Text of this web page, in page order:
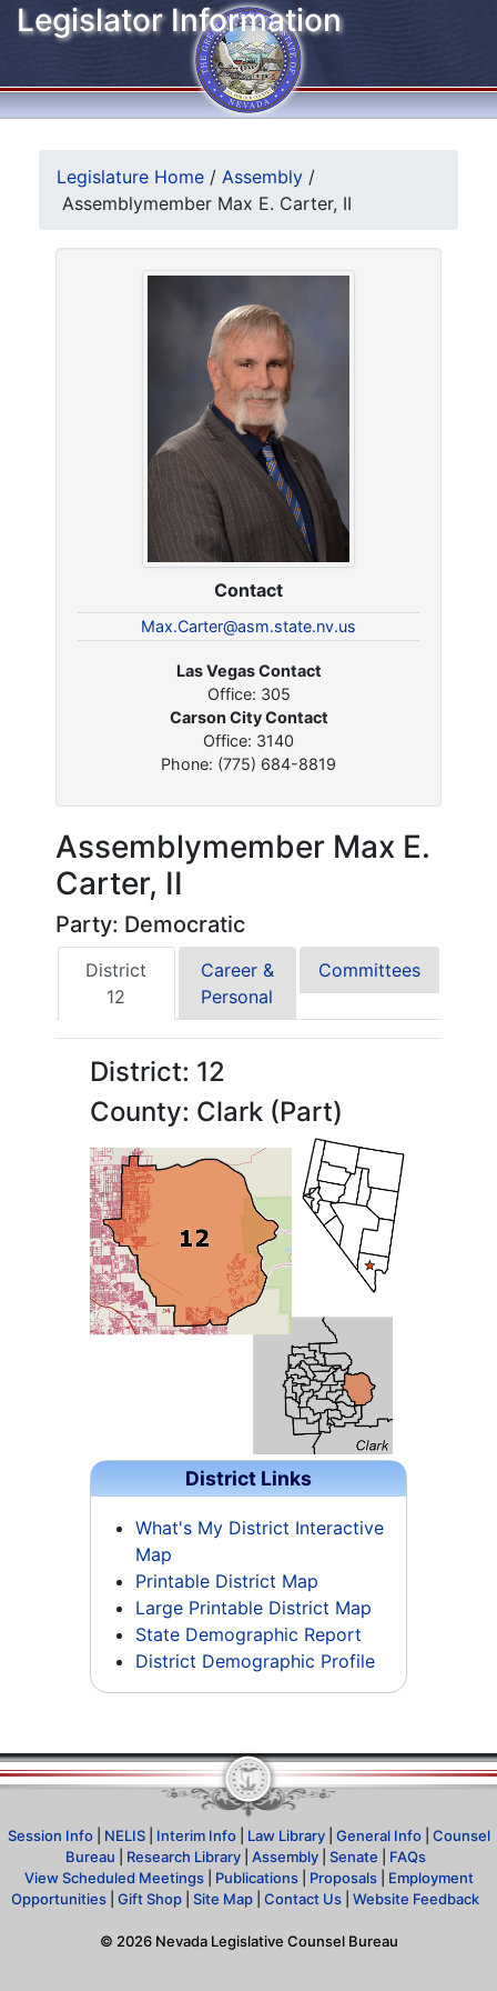
Legislator Information
Legislature Home / Assembly /
Assemblymember Max E. Carter, II
Contact
Max.Carter@asm.state.nv.us
Las Vegas Contact
Office: 305
Carson City Contact
Office: 3140
Phone: (775) 684-8819
Assemblymember Max E.
Carter, II
Party: Democratic
District
12
Career &
Personal
Committees
District: 12
County: Clark (Part)
District Links
What's My District Interactive
Map
Printable District Map
Large Printable District Map
State Demographic Report
District Demographic Profile
Session Info| NELIS| Interim Info| Law Library| General Info| Counsel
Bureau
Research Library| Assembly| Senate
FAQs
View Scheduled Meetings| Publications| Proposals| Employment
Opportunities
Gift Shop Site Map Contact Us Website Feedback
© 2026Nevada Legislative Counsel Bureau